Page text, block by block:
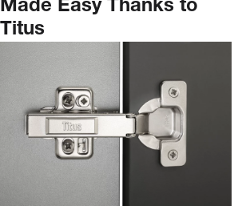
Made Easy Thanks to
Titus